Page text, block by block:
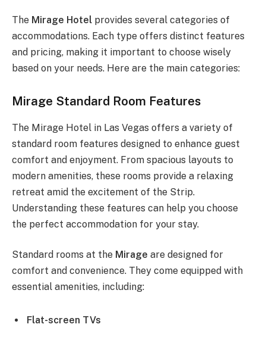
The Mirage Hotel provides several categories of
accommodations. Each type offers distinct features
and pricing, making it important to choose wisely
based on your needs. Here are the main categories:
Mirage Standard Room Features
The Mirage Hotel in Las Vegas offers a variety of
standard room features designed to enhance guest
comfort and enjoyment. From spacious layouts to
modern amenities, these rooms provide a relaxing
retreat amid the excitement of the Strip.
Understanding these features can help you choose
the perfect accommodation for your stay.
Standard rooms at the Mirage are designed for
comfort and convenience. They come equipped with
essential amenities, including:
Flat-screen TVs